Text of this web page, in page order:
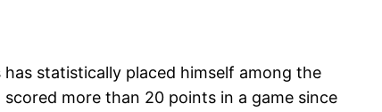
statistically placed himself among the
more than 20 points in a game since